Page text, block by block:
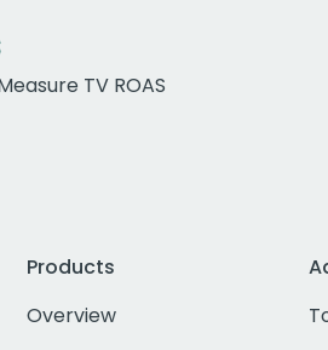
TV ROAS
Products
Overview